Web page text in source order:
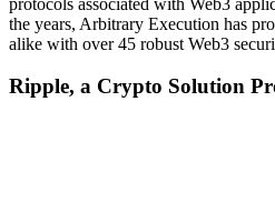
the years, Arbitrary Execution has
alike with over 45 robust Web3
Ripple, a Crypto Solution